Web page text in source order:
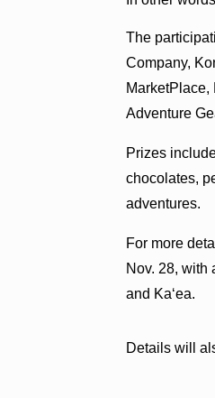
The
Company,
MarketPlace,
Adventure
Prizes
chocolates,
adventures.
For more
Nov. 28,
and Ka‘ea.
Details will